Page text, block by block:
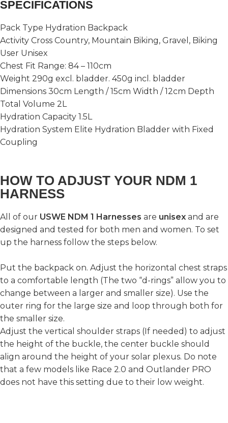
SPECIFICATIONS
Pack Type Hydration Backpack
Activity Cross Country, Mountain Biking, Gravel, Biking
User Unisex
Chest Fit Range: 84 – 110cm
Weight 290g excl. bladder. 450g incl. bladder
Dimensions 30cm Length / 15cm Width / 12cm Depth
Total Volume 2L
Hydration Capacity 1.5L
Hydration System Elite Hydration Bladder with Fixed
Coupling
HOW TO ADJUST YOUR NDM 1
HARNESS
All of our USWE NDM 1 Harnesses are unisex and are
designed and tested for both men and women. To set
up the harness follow the steps below.
Put the backpack on. Adjust the horizontal chest straps
to a comfortable length (The two “d-rings” allow you to
change between a larger and smaller size). Use the
outer ring for the large size and loop through both for
the smaller size.
Adjust the vertical shoulder straps (If needed) to adjust
the height of the buckle, the center buckle should
align around the height of your solar plexus. Do note
that a few models like Race 2.0 and Outlander PRO
does not have this setting due to their low weight.